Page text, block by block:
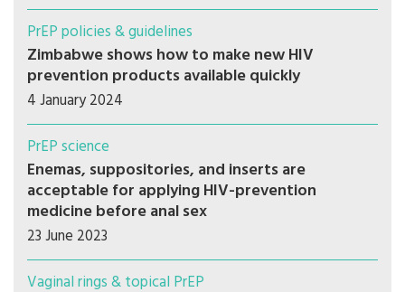
PrEP policies & guidelines
Zimbabwe shows how to make new HIV
prevention products available quickly
4 January 2024
PrEP science
Enemas, suppositories, and inserts are
acceptable for applying HIV-prevention
medicine before anal sex
23 June 2023
Vaginal rings & topical PrEP